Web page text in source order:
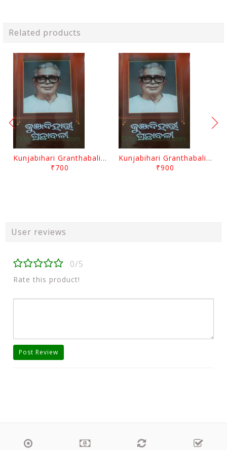
Related products
Kunjabihari Granthabali Part 10 By Kunjabihari Das
₹700
Kunjabihari Granthabali Part 11 By Kunjabihari Das
₹900
User reviews
0/5
Rate this product!
Post Review